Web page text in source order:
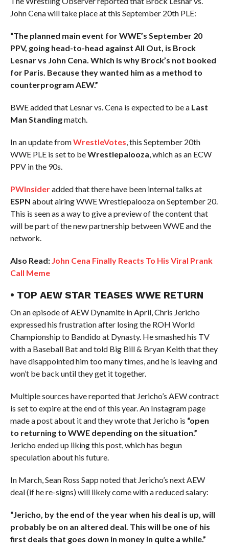
John Cena will take place at this September 20th PLE:
“The planned main event for WWE’s September 20
PPV, going head-to-head against All Out, is Brock
Lesnar vs John Cena. Which is why Brock’s not booked
for Paris. Because they wanted him as a method to
counterprogram AEW.”
BWE added that Lesnar vs. Cena is expected to be a Last
Man Standingmatch.
In an update fromWrestleVotes, this September 20th
WWE PLE is set to beWrestlepalooza, which as an ECW
PPV in the 90s.
PWInsideradded that there have been internal talks at
ESPN about airing WWE Wrestlepalooza on September 20.
This is seen as a way to give a preview of the content that
will be part of the new partnership between WWE and the
network.
Also Read: John Cena Finally Reacts To His Viral Prank
Call Meme
• TOP AEW STAR TEASES WWE RETURN
On an episode of AEW Dynamite in April, Chris Jericho
expressed his frustration after losing the ROH World
Championship to Bandido at Dynasty. He smashed his TV
with a Baseball Bat and told Big Bill & Bryan Keith that they
have disappointed him too many times, and he is leaving and
won’t be back until they get it together.
Multiple sources have reported that Jericho’s AEW contract
is set to expire at the end of this year. An Instagram page
made a post about it and they wrote that Jericho is “open
to returning to WWE depending on the situation.”
Jericho ended up liking this post, which has begun
speculation about his future.
In March, Sean Ross Sapp noted that Jericho’s next AEW
deal (if he re-signs) will likely come with a reduced salary:
“Jericho, by the end of the year when his deal is up, will
probably be on an altered deal. This will be one of his
first deals that goes down in money in quite a while.”